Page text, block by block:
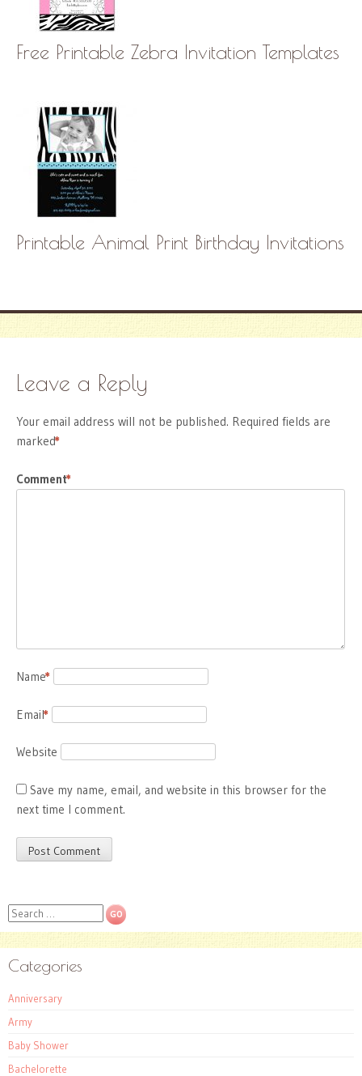
Free Printable Zebra Invitation Templates
Printable Animal Print Birthday Invitations
Leave a Reply
Your email address will not be published. Required fields are
marked
*
Comment
*
Name
*
Email
*
Website
Save my name, email, and website in this browser for the
next time I comment.
Search
Categories
Anniversary
Army
Baby Shower
Bachelorette